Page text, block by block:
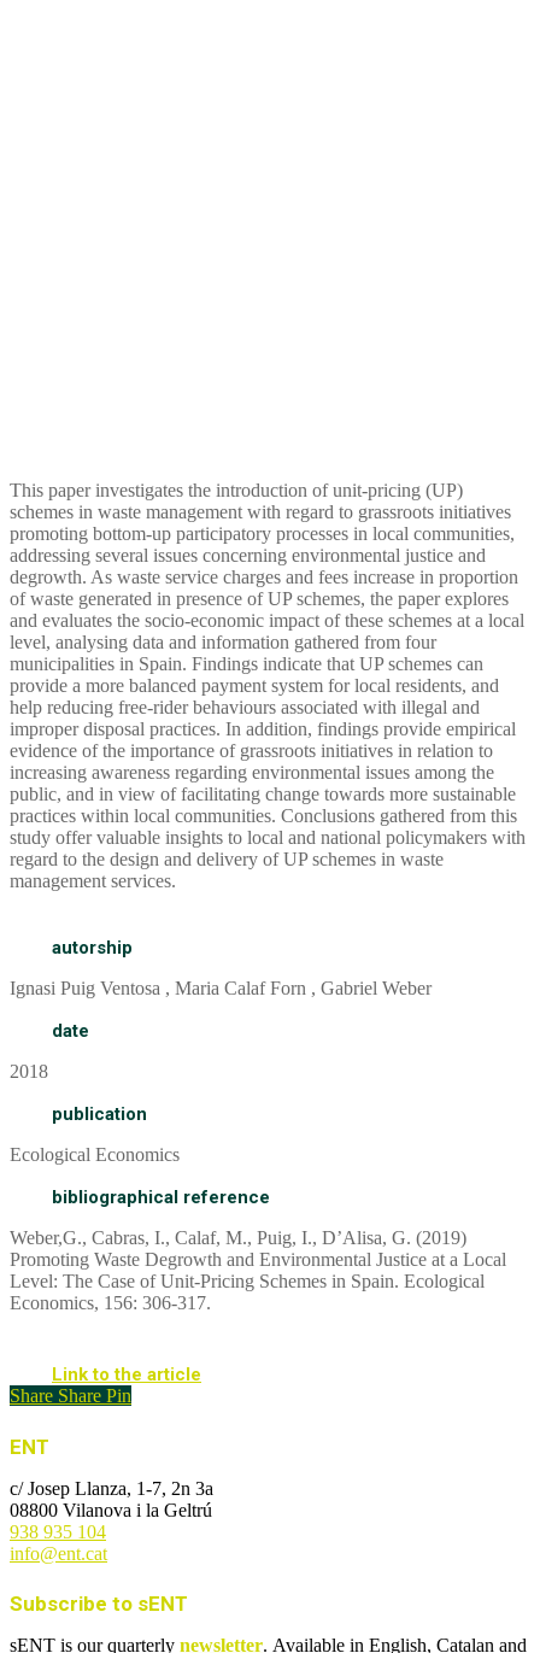
This paper investigates the introduction of unit-pricing (UP)
schemes in waste management with regard to grassroots initiatives
promoting bottom-up participatory processes in local communities,
addressing several issues concerning environmental justice and
degrowth. As waste service charges and fees increase in proportion
of waste generated in presence of UP schemes, the paper explores
and evaluates the socio-economic impact of these schemes at a local
level, analysing data and information gathered from four
municipalities in Spain. Findings indicate that UP schemes can
provide a more balanced payment system for local residents, and
help reducing free-rider behaviours associated with illegal and
improper disposal practices. In addition, findings provide empirical
evidence of the importance of grassroots initiatives in relation to
increasing awareness regarding environmental issues among the
public, and in view of facilitating change towards more sustainable
practices within local communities. Conclusions gathered from this
study offer valuable insights to local and national policymakers with
regard to the design and delivery of UP schemes in waste
management services.
autorship
Ignasi Puig Ventosa , Maria Calaf Forn , Gabriel Weber
date
2018
publication
Ecological Economics
bibliographical reference
Weber,G., Cabras, I., Calaf, M., Puig, I., D’Alisa, G. (2019)
Promoting Waste Degrowth and Environmental Justice at a Local
Level: The Case of Unit-Pricing Schemes in Spain. Ecological
Economics, 156: 306-317.
Link to the article
Share Share Pin
ENT
c/ Josep Llanza, 1-7, 2n 3a
08800 Vilanova i la Geltrú
938 935 104
info@ent.cat
Subscribe to sENT
sENT is our quarterly newsletter. Available in English, Catalan and